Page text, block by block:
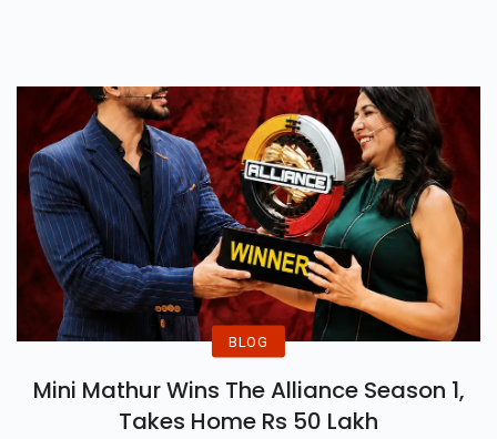
BLOG
Mini Mathur Wins The Alliance Season 1,
Takes Home Rs 50 Lakh